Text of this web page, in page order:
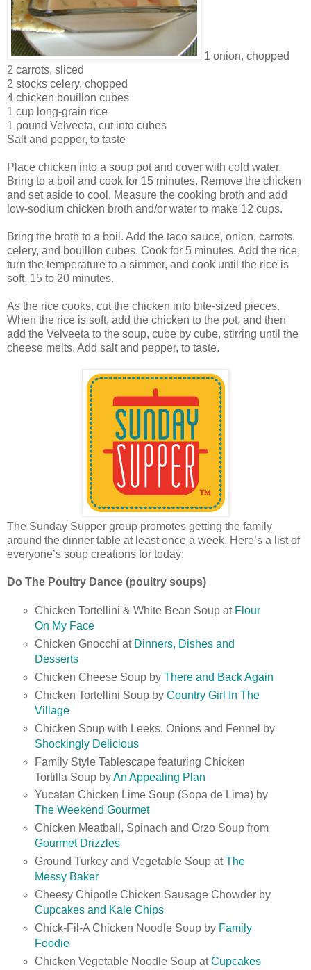
1 onion, chopped
2 carrots, sliced
2 stocks celery, chopped
4 chicken bouillon cubes
1 cup long-grain rice
1 pound Velveeta, cut into cubes
Salt and pepper, to taste
Place chicken into a soup pot and cover with cold water.
Bring to a boil and cook for 15 minutes. Remove the chicken
and set aside to cool. Measure the cooking broth and add
low-sodium chicken broth and/or water to make 12 cups.
Bring the broth to a boil. Add the taco sauce, onion, carrots,
celery, and bouillon cubes. Cook for 5 minutes. Add the rice,
turn the temperature to a simmer, and cook until the rice is
soft, 15 to 20 minutes.
As the rice cooks, cut the chicken into bite-sized pieces.
When the rice is soft, add the chicken to the pot, and then
add the Velveeta to the soup, cube by cube, stirring until the
cheese melts. Add salt and pepper, to taste.
The Sunday Supper group promotes getting the family
around the dinner table at least once a week. Here’s a list of
everyone’s soup creations for today:
Do The Poultry Dance (poultry soups)
Chicken Tortellini & White Bean Soup at Flour
On My Face
Chicken Gnocchi at Dinners, Dishes and
Desserts
Chicken Cheese Soup by There and Back Again
Chicken Tortellini Soup by Country Girl In The
Village
Chicken Soup with Leeks, Onions and Fennel by
Shockingly Delicious
Family Style Tablescape featuring Chicken
Tortilla Soup byAn Appealing Plan
Yucatan Chicken Lime Soup (Sopa de Lima) by
The Weekend Gourmet
Chicken Meatball, Spinach and Orzo Soup from
Gourmet Drizzles
Ground Turkey and Vegetable Soup atThe
Messy Baker
Cheesy Chipotle Chicken Sausage Chowder by
Cupcakes and Kale Chips
Chick-Fil-A Chicken Noodle Soup by Family
Foodie
Chicken Vegetable Noodle Soup atCupcakes